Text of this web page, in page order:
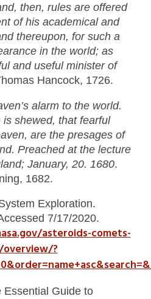
then, rules are offered
of his academical and
thereupon, for such a
in the world; as
and useful minister of
Hancock, 1726.
alarm to the world.
shewed, that fearful
are the presages of
Preached at the lecture
January, 20. 1680.
1682.
Exploration.
7/17/2020.
asteroids-comets-
?
Essential Guide to